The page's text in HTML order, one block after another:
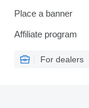
Place a banner
Affiliate program
For dealers